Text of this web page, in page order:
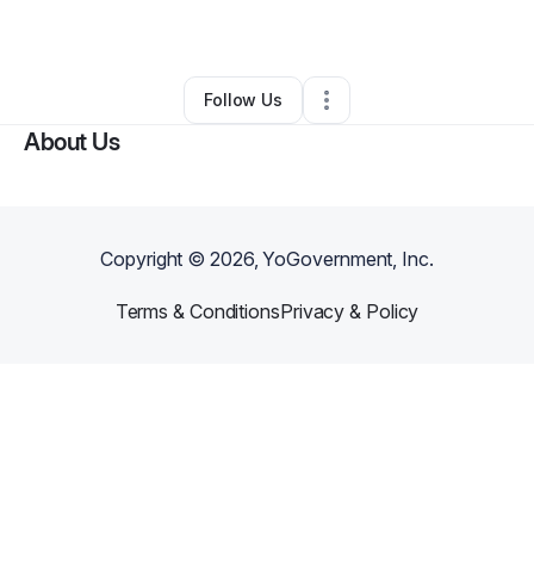
Other•,LA•0 Connections
Follow Us
About Us
Copyright ©2026, YoGovernment, Inc.
Terms & ConditionsPrivacy & Policy